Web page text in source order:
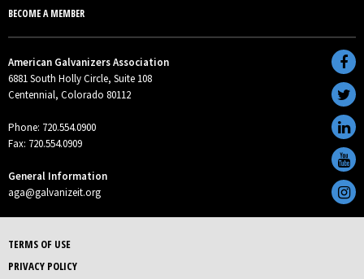
BECOME A MEMBER
American Galvanizers Association
6881 South Holly Circle, Suite 108
Centennial, Colorado 80112
Phone: 720.554.0900
Fax: 720.554.0909
General Information
aga@galvanizeit.org
TERMS OF USE
PRIVACY POLICY